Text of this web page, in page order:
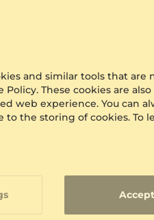
and similar tools that
Policy. These cookies are
web experience. You can
to the storing of cookies.